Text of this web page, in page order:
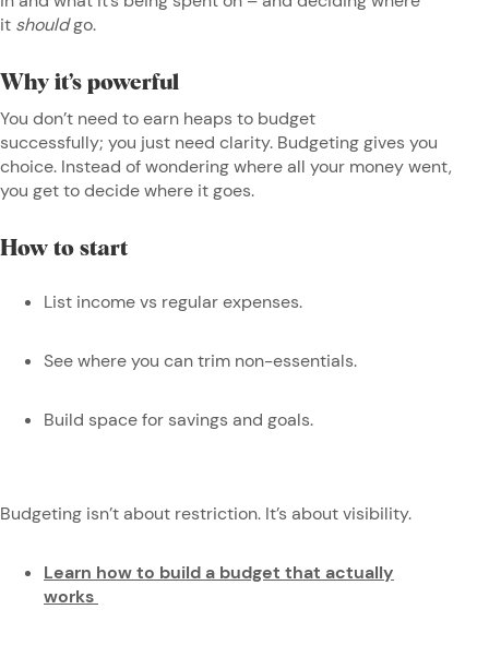
it shouldgo.
Why it’s powerful
You don’t need to earn heaps to budget
successfully; you just need clarity. Budgeting gives you
choice. Instead of wondering where all your money went,
you get to decide where it goes.
How to start
List income vs regular expenses.
See where you can trim non-essentials.
Build space for savings and goals.
Budgeting isn’t about restriction. It’s about visibility.
Learn how to build a budget that actually
works